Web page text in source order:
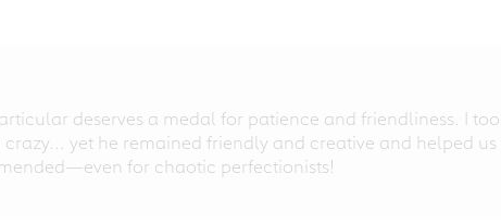
deserves a medal for patience and friendliness. I
yet he remained friendly and creative and helped
for chaotic perfectionists!